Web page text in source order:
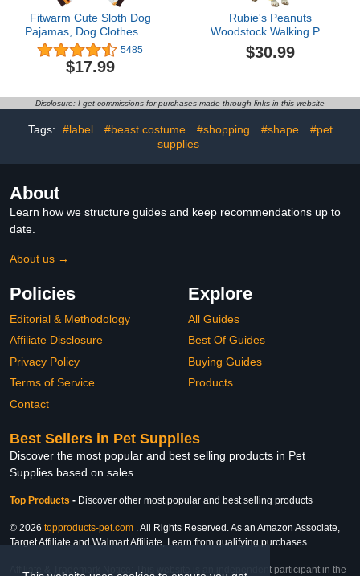
Fitwarm Cute Sloth Dog
Pajamas, Dog Clothes for
Small Dogs Boy Girl,
Lightweight Velvet Pet
Jumpsuit, Cat Onesie,
5485
$17.99
Rubie's Peanuts
Woodstock Walking Pet
Costume, As Shown,
Small
$30.99
Disclosure: I get commissions for purchases made through links in this website
Tags: #label #beast costume #shopping #shape
#pet
supplies
About
Learn how we structure guides and keep recommendations up to
date.
About us →
Policies
Editorial & Methodology
Affiliate Disclosure
Privacy Policy
Terms of Service
Contact
Explore
All Guides
Best Of Guides
Buying Guides
Products
Best Sellers in Pet Supplies
Discover the most popular and best selling products in Pet
Supplies based on sales
Top Products - Discover other most popular and best selling products
© 2026 topproducts-pet.com . All Rights Reserved. As an Amazon Associate,
Target Affiliate and Walmart Affiliate, I earn from qualifying purchases.
Affiliate & Trademark Notice: This website is an independent participant in the